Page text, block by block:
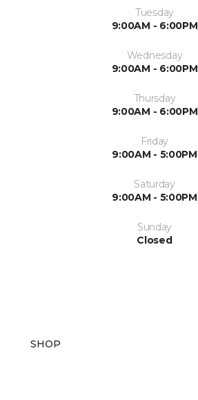
Tuesday
9:00AM - 6:00PM
Wednesday
9:00AM - 6:00PM
Thursday
9:00AM - 6:00PM
Friday
9:00AM - 5:00PM
Saturday
9:00AM - 5:00PM
Sunday
Closed
SHOP